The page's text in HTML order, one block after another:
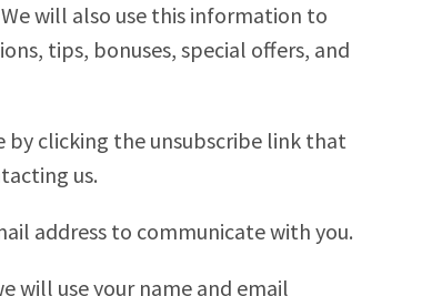
will also use this information to
tips, bonuses, special offers, and
clicking the unsubscribe link that
us.
address to communicate with you.
will use your name and email